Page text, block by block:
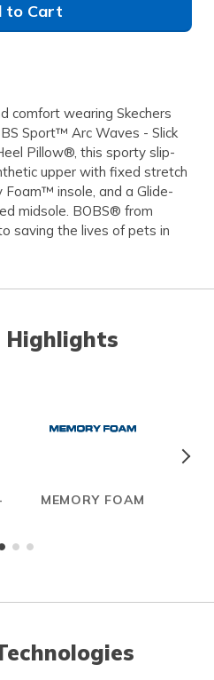
to Cart
comfort wearing Skechers
Sport™ Arc Waves - Slick
Pillow®, this sporty slip-
upper with fixed stretch
Foam™ insole, and a Glide-
midsole. BOBS® from
saving the lives of pets in
Highlights
MEMORY FOAM